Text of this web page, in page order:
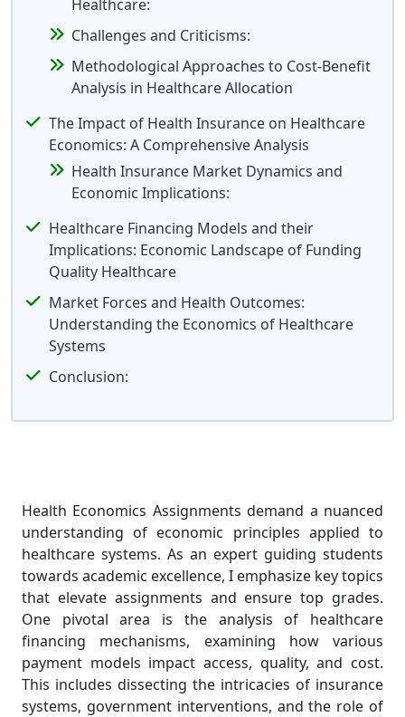
Healthcare:
Challenges and Criticisms:
Methodological Approaches to Cost-Benefit
Analysis in Healthcare Allocation
The Impact of Health Insurance on Healthcare
Economics: A Comprehensive Analysis
Health Insurance Market Dynamics and
Economic Implications:
Healthcare Financing Models and their
Implications: Economic Landscape of Funding
Quality Healthcare
Market Forces and Health Outcomes:
Understanding the Economics of Healthcare
Systems
Conclusion:
Health Economics Assignments demand a nuanced
understanding of economic principles applied to
healthcare systems. As an expert guiding students
towards academic excellence, I emphasize key topics
that elevate assignments and ensure top grades.
One pivotal area is the analysis of healthcare
financing mechanisms, examining how various
payment models impact access, quality, and cost.
This includes dissecting the intricacies of insurance
systems, government interventions, and the role of